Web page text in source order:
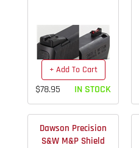
+ Add To Cart
$78.95 IN STOCK
Dawson Precision
S&W M&P Shield